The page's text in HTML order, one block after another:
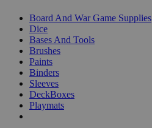
Board And War Game Supplies
Dice
Bases And Tools
Brushes
Paints
Binders
Sleeves
DeckBoxes
Playmats